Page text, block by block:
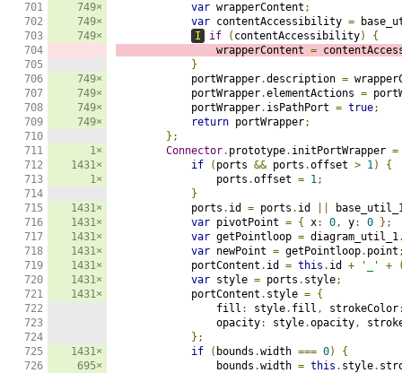
701
702
703
704
705
706
707
708
709
710
711
712
713
714
715
716
717
718
719
720
721
722
723
724
725
726
749×
749×
749×
749×
749×
749×
749×
1×
1431×
1×
1431×
1431×
1431×
1431×
1431×
1431×
1431×
1431×
695×
var wrapperContent ;
var contentAccessibility =
I
if ( contentAccessibility)
{
                wrapperContent
=
}
            portWrapper
.description =
            portWrapper
.elementActions =
            portWrapper
. isPathPort = true;
return portWrapper;
};
Connector. prototype. initPortWrapper =
if
( ports && ports .offset > 1)
{
                ports
.offset = 1;
}
            ports
. id = ports . id
var pivotPoint = { x: 0, y: 0
};
var getPointloop = diagram_util_1
var newPoint = getPointloop. point
            portContent
. id = this . id + '_' +
var style = ports . style;
            portContent
. style = {
                fill
: style. fill , strokeColor
                opacity
: style.opacity,
};
if
( bounds .width === 0)
{
                bounds
.width = this . style.